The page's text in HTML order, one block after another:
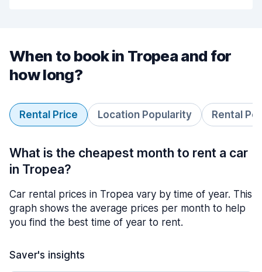
When to book in Tropea and for
how long?
Rental Price Location Popularity Rental
What is the cheapest month to rent a car
in Tropea?
Car rental prices in Tropea vary by time of year. This
graph shows the average prices per month to help
you find the best time of year to rent.
Saver's insights